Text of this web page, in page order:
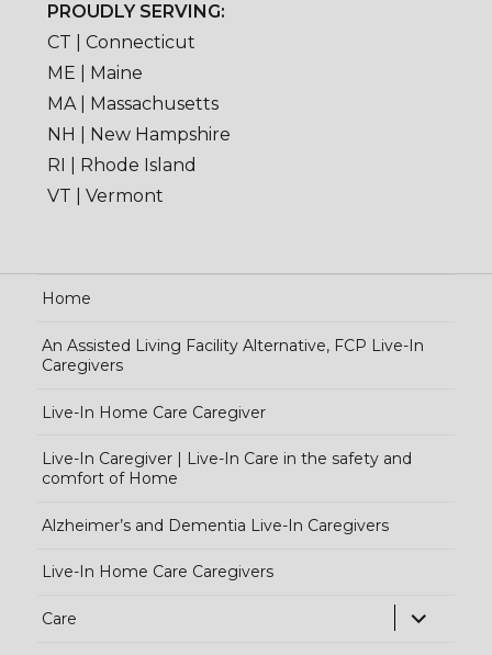
PROUDLY SERVING:
CT | Connecticut
ME | Maine
MA | Massachusetts
NH | New Hampshire
RI | Rhode Island
VT | Vermont
Home
An Assisted Living Facility Alternative, FCP Live-In
Caregivers
Live-In Home Care Caregiver
Live-In Caregiver | Live-In Care in the safety and
comfort of Home
Alzheimer’s and Dementia Live-In Caregivers
Live-In Home Care Caregivers
Care